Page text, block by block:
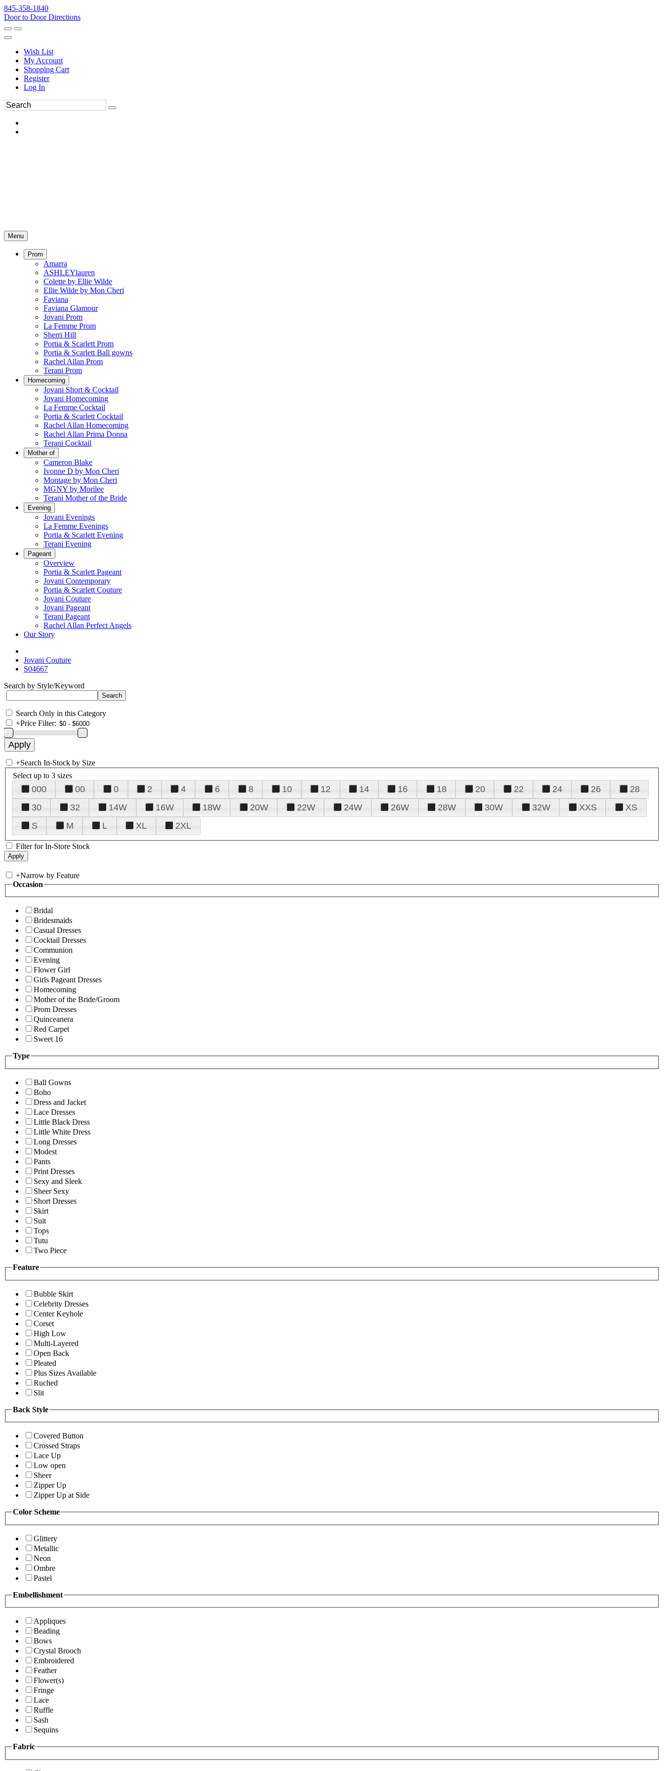
845-358-1840
Door to Door Directions
Wish List
My Account
Shopping Cart
Register
Log In
Menu
Prom
Amarra
ASHLEYlauren
Colette by Ellie Wilde
Ellie Wilde by Mon Cheri
Faviana
Faviana Glamour
Jovani Prom
La Femme Prom
Sherri Hill
Portia & Scarlett Prom
Portia & Scarlett Ball gowns
Rachel Allan Prom
Terani Prom
Homecoming
Jovani Short & Cocktail
Jovani Homecoming
La Femme Cocktail
Portia & Scarlett Cocktail
Rachel Allan Homecoming
Rachel Allan Prima Donna
Terani Cocktail
Mother of
Cameron Blake
Ivonne D by Mon Cheri
Montage by Mon Cheri
MGNY by Morilee
Terani Mother of the Bride
Evening
Jovani Evenings
La Femme Evenings
Portia & Scarlett Evening
Terani Evening
Pageant
Overview
Portia & Scarlett Pageant
Jovani Contemporary
Portia & Scarlett Couture
Jovani Couture
Jovani Pageant
Terani Pageant
Rachel Allan Perfect Angels
Our Story
Jovani Couture
S04667
Search by Style/Keyword
Search Only in this Category
+Price Filter:
+Search In-Stock by Size
Select up to 3 sizes
000 00 0 2 4 6 8 10 12 14 16 18 20 22 24 26
28
30
32 14W 16W 18W 20W 22W 24W 26W 28W 30W 32W XXS
XS
S
M L XL 2XL
Filter for In-Store Stock
+Narrow by Feature
Occasion
Bridal
Bridesmaids
Casual Dresses
Cocktail Dresses
Communion
Evening
Flower Girl
Girls Pageant Dresses
Homecoming
Mother of the Bride/Groom
Prom Dresses
Quinceanera
Red Carpet
Sweet 16
Type
Ball Gowns
Boho
Dress and Jacket
Lace Dresses
Little Black Dress
Little White Dress
Long Dresses
Modest
Pants
Print Dresses
Sexy and Sleek
Sheer Sexy
Short Dresses
Skirt
Suit
Tops
Tutu
Two Piece
Feature
Bubble Skirt
Celebrity Dresses
Center Keyhole
Corset
High Low
Multi-Layered
Open Back
Pleated
Plus Sizes Available
Ruched
Slit
Back Style
Covered Button
Crossed Straps
Lace Up
Low open
Sheer
Zipper Up
Zipper Up at Side
Color Scheme
Glittery
Metallic
Neon
Ombre
Pastel
Embellishment
Appliques
Beading
Bows
Crystal Brooch
Embroidered
Feather
Flower(s)
Fringe
Lace
Ruffle
Sash
Sequins
Fabric